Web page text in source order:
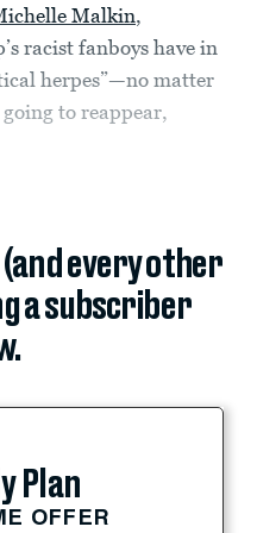
Malkin,
racist fanboys have in
herpes”—no matter
to reappear,
every other
a subscriber
Plan
OFFER